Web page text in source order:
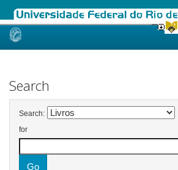
Skip
Search
Search:
for